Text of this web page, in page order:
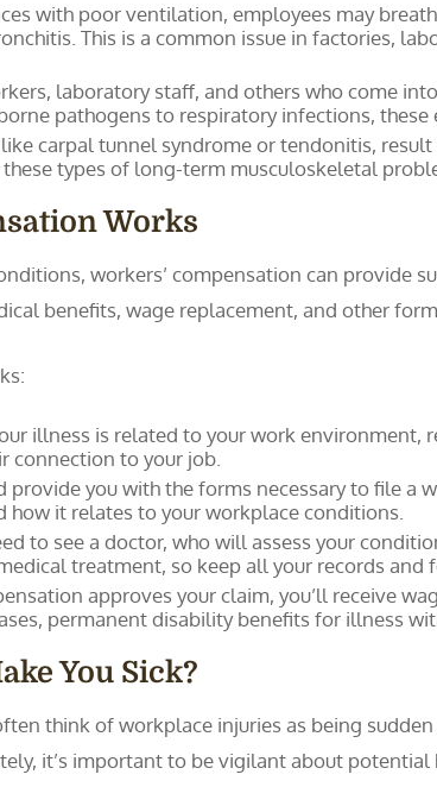
with poor ventilation, employees may
This is a common issue in factories,
laboratory staff, and others who come
pathogens to respiratory infections,
carpal tunnel syndrome or tendonitis,
types of long-term musculoskeletal
Works
workers’ compensation can provide
benefits, wage replacement, and other
illness is related to your work
connection to your job.
provide you with the forms necessary to file a
it relates to your workplace conditions.
to see a doctor, who will assess your
treatment, so keep all your records and
approves your claim, you’ll receive
permanent disability benefits for illness
You Sick?
think of workplace injuries as being
it’s important to be vigilant about